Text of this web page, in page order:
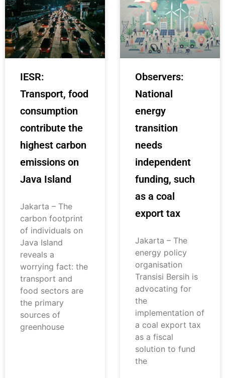
IESR:
Transport, food
consumption
contribute the
highest carbon
emissions on
Java Island
Jakarta – The
carbon footprint
of individuals on
Java Island
reveals a
worrying fact: the
transport and
food sectors are
the primary
sources of
greenhouse
Observers:
National
energy
transition
needs
independent
funding, such
as a coal
export tax
Jakarta – The
energy policy
organisation
Transisi Bersih is
advocating for
the
implementation of
a coal export tax
as a fiscal
solution to fund
the